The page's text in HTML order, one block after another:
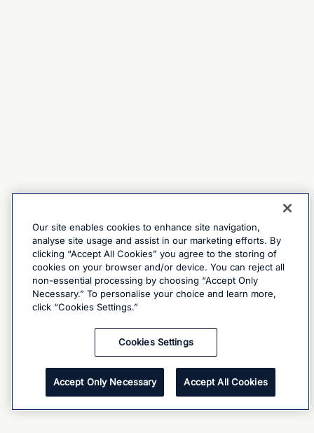
Our site enables cookies to enhance site navigation,
analyse site usage and assist in our marketing efforts. By
clicking “Accept All Cookies” you agree to the storing of
cookies on your browser and/or device. You can reject all
non-essential processing by choosing “Accept Only
Necessary.” To personalise your choice and learn more,
click “Cookies Settings.”
Cookies Settings
Accept Only Necessary Accept All Cookies